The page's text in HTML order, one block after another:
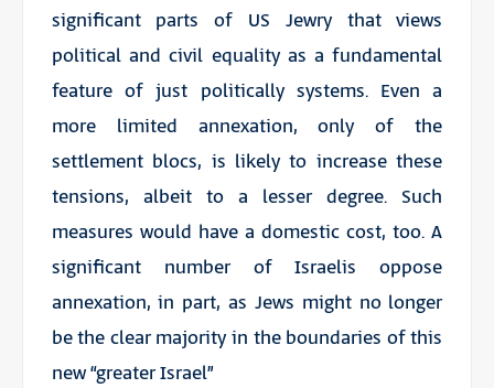
significant parts of US Jewry that views
political and civil equality as a fundamental
feature of just politically systems. Even a
more limited annexation, only of the
settlement blocs, is likely to increase these
tensions, albeit to a lesser degree. Such
measures would have a domestic cost, too. A
significant number of Israelis oppose
annexation, in part, as Jews might no longer
be the clear majority in the boundaries of this
new “greater Israel”